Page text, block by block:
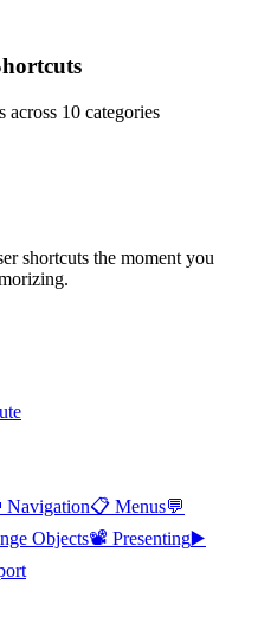
10 categories
shortcuts the moment you
Navigation📋 Menus💬
Objects📽️ Presenting▶️